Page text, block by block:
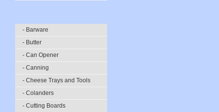
- Barware
- Butter
- Can Opener
- Canning
- Cheese Trays and Tools
- Colanders
- Cutting Boards